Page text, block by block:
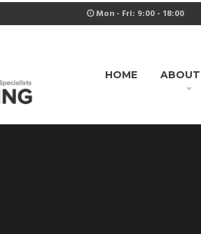
Mon - Fri: 9:00 - 18:00
HOME ABOUT